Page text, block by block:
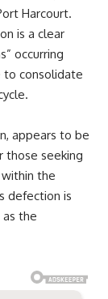
Harcourt.
is a clear
occurring
to consolidate
appears to be
those seeking
the
defection is
the